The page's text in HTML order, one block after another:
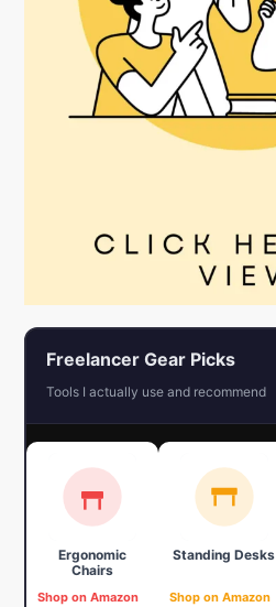
Freelancer Gear Picks
Tools I actually use and recommend
Ergonomic
Chairs
Shop on Amazon
Standing Desks
Shop on Amazon